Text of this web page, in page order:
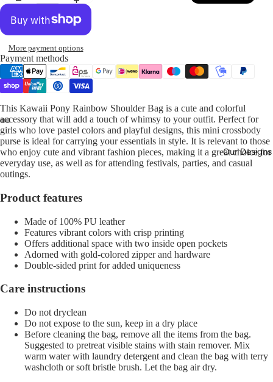
Our Designs
More payment options
Payment methods
This Kawaii Pony Rainbow Shoulder Bag is a cute and colorful
accessory that will add a touch of whimsy to your outfit. Perfect for
girls who love pastel colors and playful designs, this mini crossbody
purse is ideal for carrying your essentials in style. It is relevant to those
who enjoy cute and vibrant fashion pieces, making it a great choice for
everyday use, as well as for attending festivals, parties, and casual
outings.
Product features
Made of 100% PU leather
Features vibrant colors with crisp printing
Offers additional space with two inside open pockets
Adorned with gold-colored zipper and hardware
Double-sided print for added uniqueness
Care instructions
Do not dryclean
Do not expose to the sun, keep in a dry place
Before cleaning the bag, remove all the items from the bag.
Suggested to pretreat visible stains with stain remover. Mix
warm water with laundry detergent and clean the bag with terry
washcloth or soft bristle brush. Let the bag air dry.